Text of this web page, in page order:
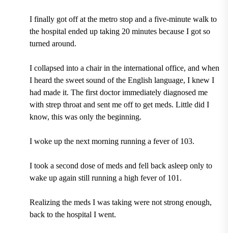
I finally got off at the metro stop and a five-minute walk to
the hospital ended up taking 20 minutes because I got so
turned around.
I collapsed into a chair in the international office, and when
I heard the sweet sound of the English language, I knew I
had made it. The first doctor immediately diagnosed me
with strep throat and sent me off to get meds. Little did I
know, this was only the beginning.
I woke up the next morning running a fever of 103.
I took a second dose of meds and fell back asleep only to
wake up again still running a high fever of 101.
Realizing the meds I was taking were not strong enough,
back to the hospital I went.